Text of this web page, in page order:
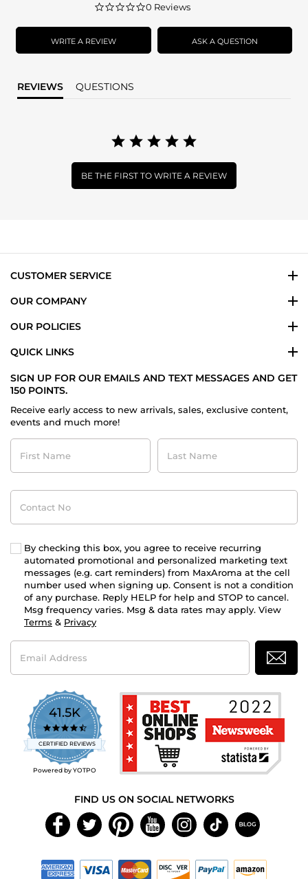
0.0
rating
0 Reviews
WRITE A REVIEW ASK A QUESTION
REVIEWS QUESTIONS
BE THE FIRST TO WRITE A REVIEW
CUSTOMER SERVICE
OUR COMPANY
OUR POLICIES
QUICK LINKS
SIGN UP FOR OUR EMAILS AND TEXT MESSAGES AND GET
150 POINTS.
Receive early access to new arrivals, sales, exclusive content,
events and much more!
First
Name
Last
Name
Contact
No
By checking this box, you agree to receive recurring
automated promotional and personalized marketing text
messages (e.g. cart reminders) from MaxAroma at the cell
number used when signing up. Consent is not a condition
of any purchase. Reply HELP for help and STOP to cancel.
Msg frequency varies. Msg & data rates may apply. View
Terms & Privacy
Email
Address
41.5K
4.7
star
rating
CERTIFIED REVIEWS
Powered by YOTPO
FIND US ON SOCIAL NETWORKS